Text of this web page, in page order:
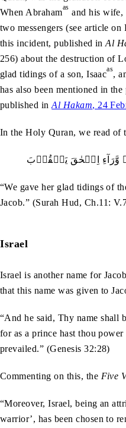
When Abrahamas and his wife,
two messengers (see article on
this incident, published inAl
256) about the destruction of
glad tidings of a son, Isaacas,
has also been mentioned in
published inAl Hakam, 24
In the Holy Quran, we read of
وَّرَآءِ اِسۡحٰقَ يَعۡقُوۡبَ
“We gave her glad tidings of
Jacob.” (Surah Hud, Ch.11:
Israel
Israel is another name for
that this name was given to
“And he said, Thy name shall
for as a prince hast thou
prevailed.” (Genesis 32:28)
Commenting on this, the Five
“Moreover, Israel, being an
warrior’, has been chosen to